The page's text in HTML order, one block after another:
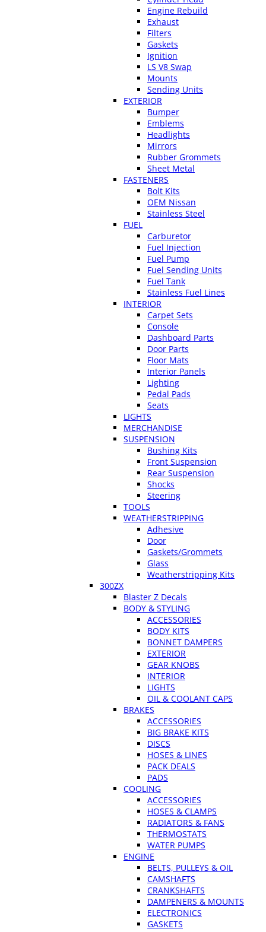
Engine Rebuild
Exhaust
Filters
Gaskets
Ignition
LS V8 Swap
Mounts
Sending Units
EXTERIOR
Bumper
Emblems
Headlights
Mirrors
Rubber Grommets
Sheet Metal
FASTENERS
Bolt Kits
OEM Nissan
Stainless Steel
FUEL
Carburetor
Fuel Injection
Fuel Pump
Fuel Sending Units
Fuel Tank
Stainless Fuel Lines
INTERIOR
Carpet Sets
Console
Dashboard Parts
Door Parts
Floor Mats
Interior Panels
Lighting
Pedal Pads
Seats
LIGHTS
MERCHANDISE
SUSPENSION
Bushing Kits
Front Suspension
Rear Suspension
Shocks
Steering
TOOLS
WEATHERSTRIPPING
Adhesive
Door
Gaskets/Grommets
Glass
Weatherstripping Kits
300ZX
Blaster Z Decals
BODY & STYLING
ACCESSORIES
BODY KITS
BONNET DAMPERS
EXTERIOR
GEAR KNOBS
INTERIOR
LIGHTS
OIL & COOLANT CAPS
BRAKES
ACCESSORIES
BIG BRAKE KITS
DISCS
HOSES & LINES
PACK DEALS
PADS
COOLING
ACCESSORIES
HOSES & CLAMPS
RADIATORS & FANS
THERMOSTATS
WATER PUMPS
ENGINE
BELTS, PULLEYS & OIL
CAMSHAFTS
CRANKSHAFTS
DAMPENERS & MOUNTS
ELECTRONICS
GASKETS